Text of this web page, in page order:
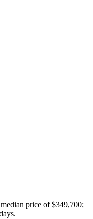
price of $349,700;